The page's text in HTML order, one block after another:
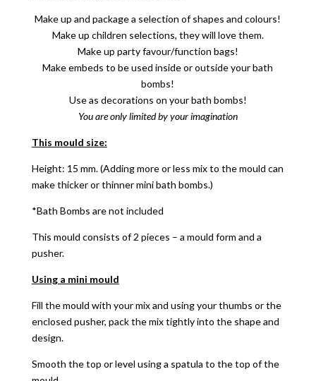
Make up and package a selection of shapes and colours!
Make up children selections, they will love them.
Make up party favour/function bags!
Make embeds to be used inside or outside your bath
bombs!
Use as decorations on your bath bombs!
You are only limited by your imagination
This mould size:
Height: 15 mm. (Adding more or less mix to the mould can
make thicker or thinner mini bath bombs.)
*Bath Bombs are not included
This mould consists of 2 pieces – a mould form and a
pusher.
Using a mini mould
Fill the mould with your mix and using your thumbs or the
enclosed pusher, pack the mix tightly into the shape and
design.
Smooth the top or level using a spatula to the top of the